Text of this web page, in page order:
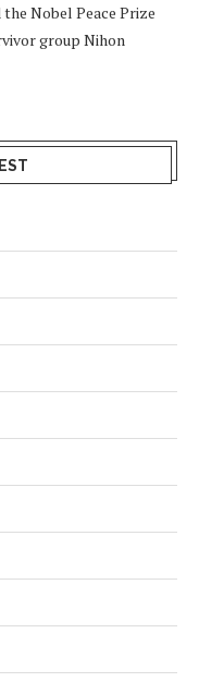
Nobel Peace Prize
group Nihon